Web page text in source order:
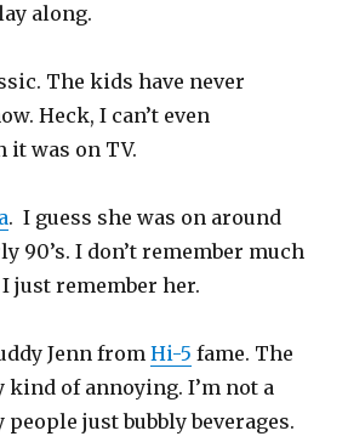
along.
The kids have never
Heck, I can’t even
it was on TV.
. I guess she was on around
90’s. I don’t remember much
just remember her.
Jenn fromHi-5 fame. The
kind of annoying. I’m not a
people just bubbly beverages.